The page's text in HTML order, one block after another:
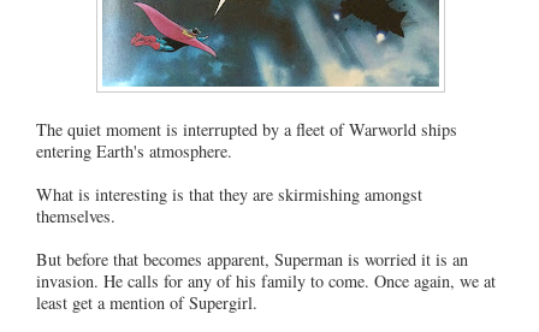
The quiet moment is interrupted by a fleet of Warworld ships
entering Earth's atmosphere.
What is interesting is that they are skirmishing amongst
themselves.
But before that becomes apparent, Superman is worried it is an
invasion. He calls for any of his family to come. Once again, we at
least get a mention of Supergirl.